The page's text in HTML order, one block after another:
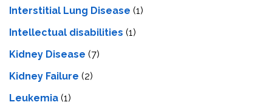
Interstitial Lung Disease (1)
Intеllеctual disabilitiеs (1)
Kidney Disease (7)
Kidney Failure (2)
Leukemia (1)